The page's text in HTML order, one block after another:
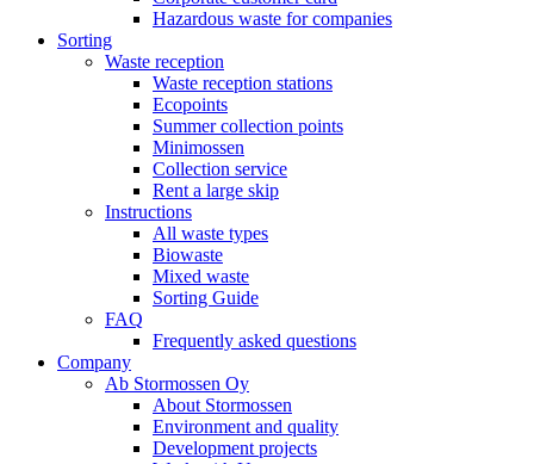
Hazardous waste for companies
Sorting
Waste reception
Waste reception stations
Ecopoints
Summer collection points
Minimossen
Collection service
Rent a large skip
Instructions
All waste types
Biowaste
Mixed waste
Sorting Guide
FAQ
Frequently asked questions
Company
Ab Stormossen Oy
About Stormossen
Environment and quality
Development projects